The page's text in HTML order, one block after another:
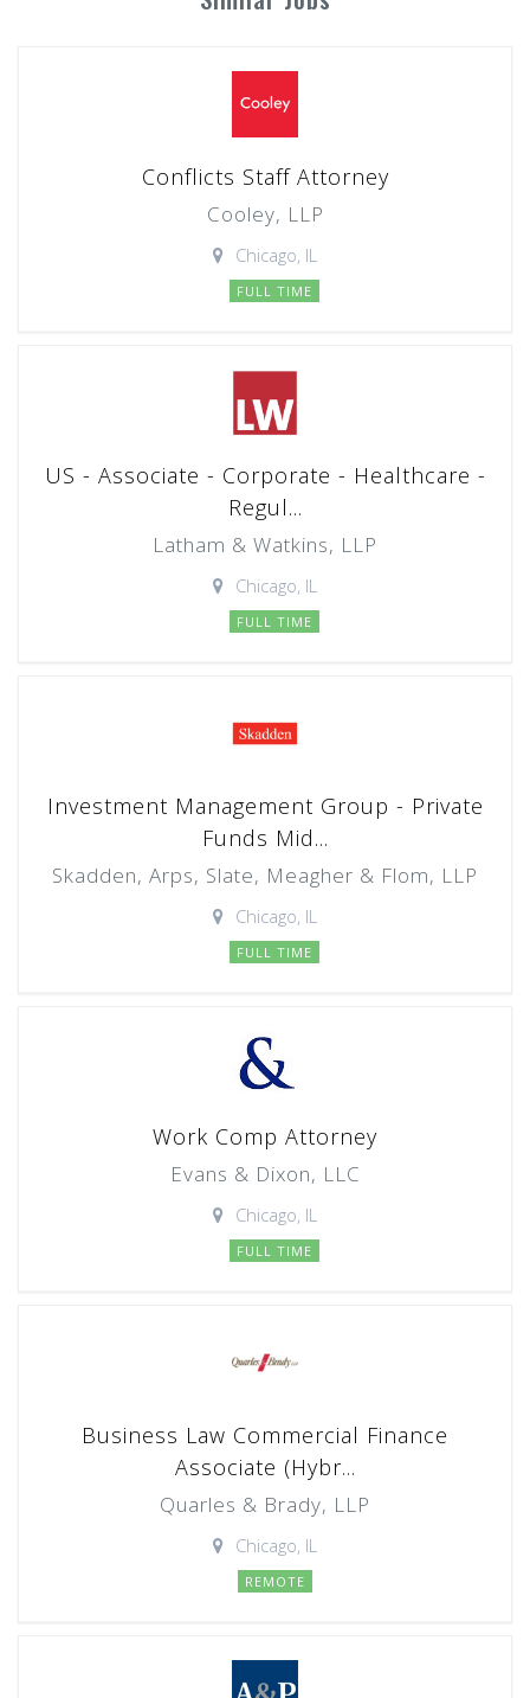
Conflicts Staff Attorney
Cooley, LLP
Chicago, IL
FULL TIME
US - Associate - Corporate - Healthcare -
Regul...
Latham & Watkins, LLP
Chicago, IL
FULL TIME
Investment Management Group - Private
Funds Mid...
Skadden, Arps, Slate, Meagher & Flom, LLP
Chicago, IL
FULL TIME
Work Comp Attorney
Evans & Dixon, LLC
Chicago, IL
FULL TIME
Business Law Commercial Finance
Associate (Hybr...
Quarles & Brady, LLP
Chicago, IL
REMOTE